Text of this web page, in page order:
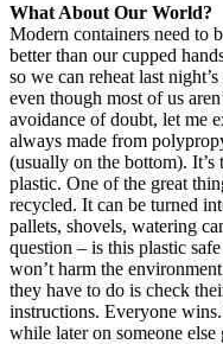
What About Our World?
Modern containers need to
better than our cupped
so we can reheat last
even though most of us
avoidance of doubt, let me
always made from
(usually on the bottom).
plastic. One of the great
recycled. It can be turned
pallets, shovels, watering
question – is this plastic
won’t harm the
they have to do is check
instructions. Everyone
while later on someone